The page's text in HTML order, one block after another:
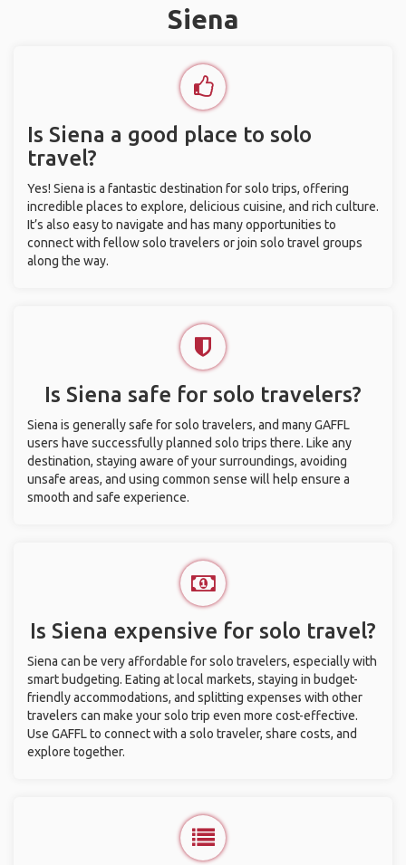
Siena
Is Siena a good place to solo
travel?
Yes! Siena is a fantastic destination for solo trips, offering
incredible places to explore, delicious cuisine, and rich culture.
It’s also easy to navigate and has many opportunities to
connect with fellow solo travelers or join solo travel groups
along the way.
Is Siena safe for solo travelers?
Siena is generally safe for solo travelers, and many GAFFL
users have successfully planned solo trips there. Like any
destination, staying aware of your surroundings, avoiding
unsafe areas, and using common sense will help ensure a
smooth and safe experience.
Is Siena expensive for solo travel?
Siena can be very affordable for solo travelers, especially with
smart budgeting. Eating at local markets, staying in budget-
friendly accommodations, and splitting expenses with other
travelers can make your solo trip even more cost-effective.
Use GAFFL to connect with a solo traveler, share costs, and
explore together.